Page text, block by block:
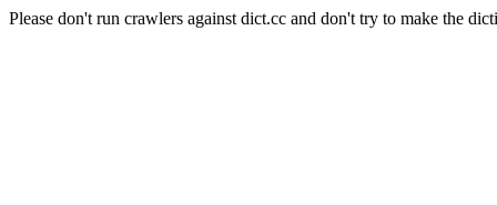
Please don't run crawlers against dict.cc and don't try to make the